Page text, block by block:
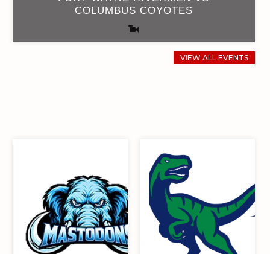
COLUMBUS COYOTES
VIEW ALL EVENTS